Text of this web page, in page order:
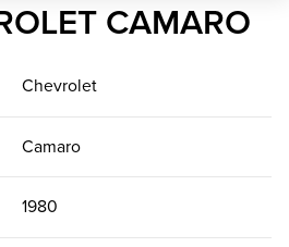
CAMARO
Chevrolet
Camaro
1980